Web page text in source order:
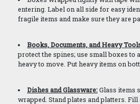
entering. Label on all side for easy
fragile items and make sure they are
Books, Documents, and Heavy
protect the spines; use small boxes to
heavy to move. Put heavy items on
Dishes and Glassware:Glass items
wrapped. Stand plates and platters.